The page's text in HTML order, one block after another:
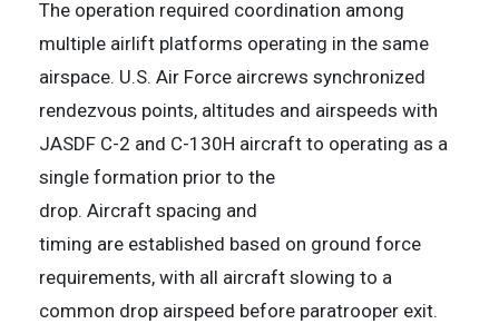
The operation required coordination among
multiple airlift platforms operating in the same
airspace. U.S. Air Force aircrews synchronized
rendezvous points, altitudes and airspeeds with
JASDF C-2 and C-130H aircraft to operating as a
single formation prior to the
drop. Aircraft spacing and
timing are established based on ground force
requirements, with all aircraft slowing to a
common drop airspeed before paratrooper exit.